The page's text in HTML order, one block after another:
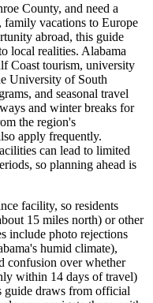
County, and need a
family vacations to Europe
abroad, this guide
local realities. Alabama
Coast tourism, university
University of South
and seasonal travel
and winter breaks for
the region's
apply frequently.
can lead to limited
so planning ahead is
facility, so residents
15 miles north) or other
include photo rejections
humid climate),
confusion over whether
within 14 days of travel)
guide draws from official